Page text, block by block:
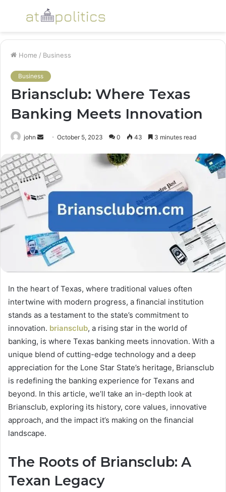
Menu
Home / Business
Business
Briansclub: Where Texas
Banking Meets Innovation
john
Send
email
October 5, 2023 0 43 3 minutes read
In the heart of Texas, where traditional values often
intertwine with modern progress, a financial institution
stands as a testament to the state’s commitment to
innovation. briansclub, a rising star in the world of
banking, is where Texas banking meets innovation. With a
unique blend of cutting-edge technology and a deep
appreciation for the Lone Star State’s heritage, Briansclub
is redefining the banking experience for Texans and
beyond. In this article, we’ll take an in-depth look at
Briansclub, exploring its history, core values, innovative
approach, and the impact it’s making on the financial
landscape.
The Roots of Briansclub: A
Texan Legacy